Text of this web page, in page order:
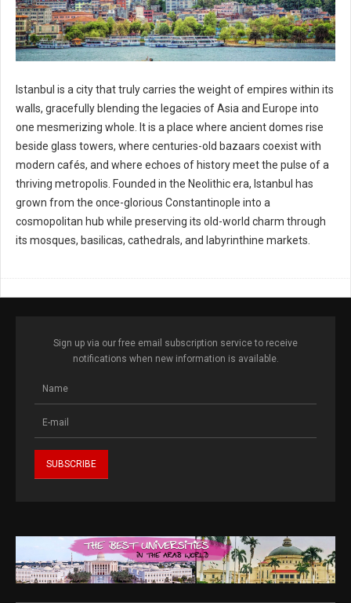
Istanbul is a city that truly carries the weight of empires within its
walls, gracefully blending the legacies of Asia and Europe into
one mesmerizing whole. It is a place where ancient domes rise
beside glass towers, where centuries-old bazaars coexist with
modern cafés, and where echoes of history meet the pulse of a
thriving metropolis. Founded in the Neolithic era, Istanbul has
grown from the once-glorious Constantinople into a
cosmopolitan hub while preserving its old-world charm through
its mosques, basilicas, cathedrals, and labyrinthine markets.
Sign up via our free email subscription service to receive
notifications when new information is available.